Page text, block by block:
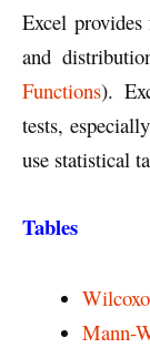
Excel
and
Functions).
tests,
use statistical
Tables
Mann-